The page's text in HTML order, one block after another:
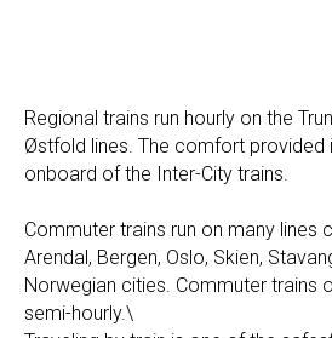
Regional trains run hourly on the
Østfold lines. The comfort provided
onboard of the Inter-City trains. ​
​Commuter trains run on many lines
Arendal, Bergen, Oslo, Skien,
Norwegian cities. Commuter trains
semi-hourly.\